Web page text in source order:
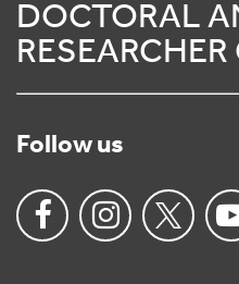
DOCTORAL
Follow us